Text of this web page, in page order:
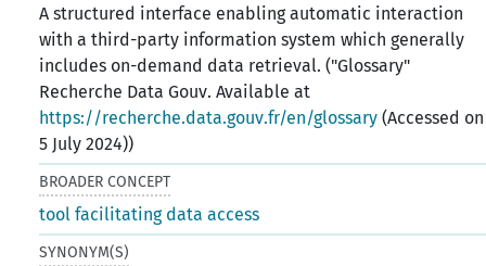
A structured interface enabling automatic interaction
with a third-party information system which generally
includes on-demand data retrieval. ("Glossary"
Recherche Data Gouv. Available at
https://recherche.data.gouv.fr/en/glossary (Accessed on
5 July 2024))
BROADER CONCEPT
tool facilitating data access
SYNONYM(S)